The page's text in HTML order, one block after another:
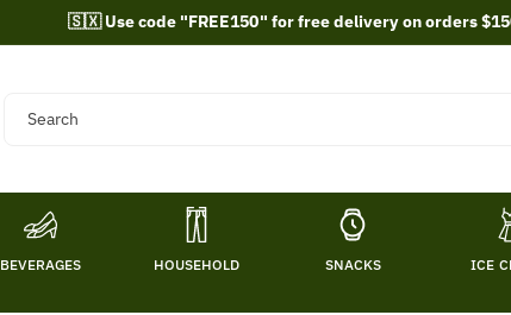
🇸🇽 Use code "FREE150" for free delivery on orders
Search
BEVERAGES HOUSEHOLD SNACKS ICE